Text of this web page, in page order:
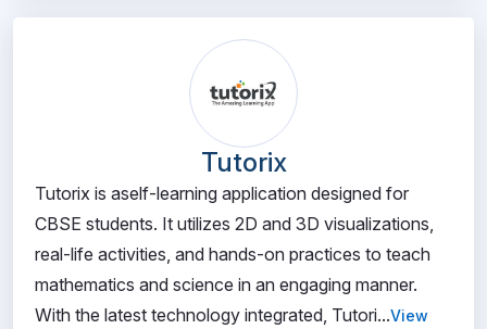
Tutorix
Tutorix is aself-learning application designed for
CBSE students. It utilizes 2D and 3D visualizations,
real-life activities, and hands-on practices to teach
mathematics and science in an engaging manner.
With the latest technology integrated, Tutori...View